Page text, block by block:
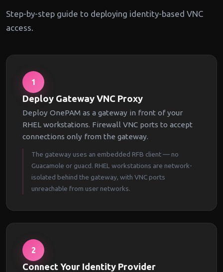
Step-by-step guide to deploying identity-based VNC
access.
1
Deploy Gateway VNC Proxy
Deploy OnePAM as a gateway in front of your
RHEL workstations. Firewall VNC ports to accept
connections only from the gateway.
The gateway uses an embedded RFB client — no
Guacamole or guacd. RHEL workstations are network-
isolated behind the gateway, with VNC ports
unreachable from user networks.
2
Connect Your Identity Provider